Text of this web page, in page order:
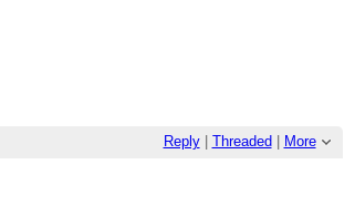
Reply| Threaded More